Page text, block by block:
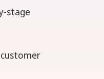
stage